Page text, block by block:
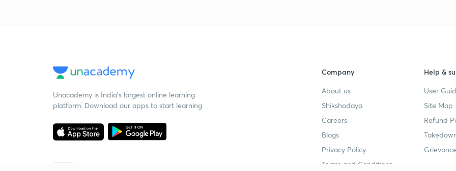
Unacademy is India’s largest online learning
platform. Download our apps to start learning
Company
About us
Shikshodaya
Careers
Blogs
Privacy Policy
Terms and Conditions
Help &
User
Site Map
Refund